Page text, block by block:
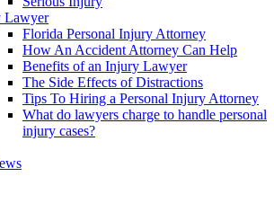
Lawyer
Florida Personal Injury Attorney
How An Accident Attorney Can Help
Benefits of an Injury Lawyer
The Side Effects of Distractions
Tips To Hiring a Personal Injury Attorney
What do lawyers charge to handle personal
injury cases?